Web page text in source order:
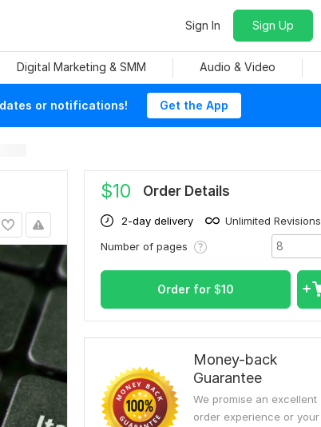
Sign In Sign Up
Digital Marketing & SMM Audio & Video
or notifications! Get the App
$10 Order Details
2-day delivery
Unlimited Revisions
Number of pages
Order for $10
Money-back
Guarantee
We promise an excellent
order experience or your